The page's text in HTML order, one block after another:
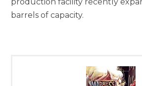
production facility recently
barrels of capacity.